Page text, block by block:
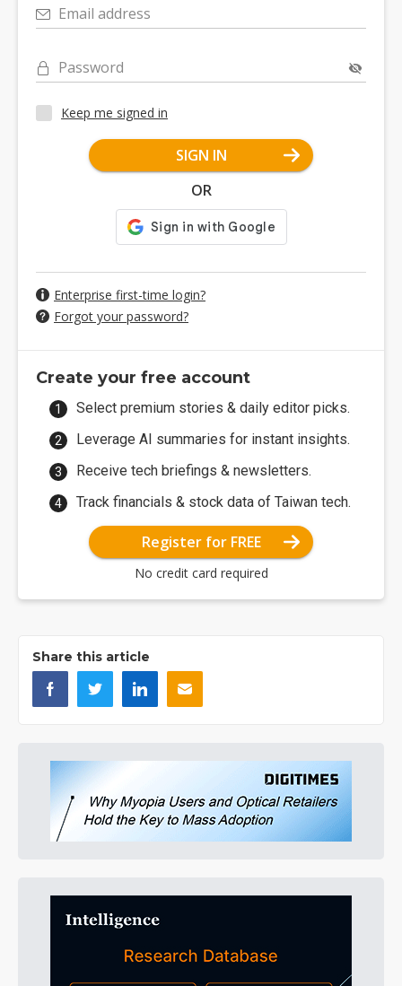
Email address
Password
Keep me signed in
SIGN IN
OR
Enterprise first-time login?
Forgot your password?
Create your free account
Select premium stories & daily editor picks.
Leverage AI summaries for instant insights.
Receive tech briefings & newsletters.
Track financials & stock data of Taiwan tech.
Register for FREE
No credit card required
Share this article